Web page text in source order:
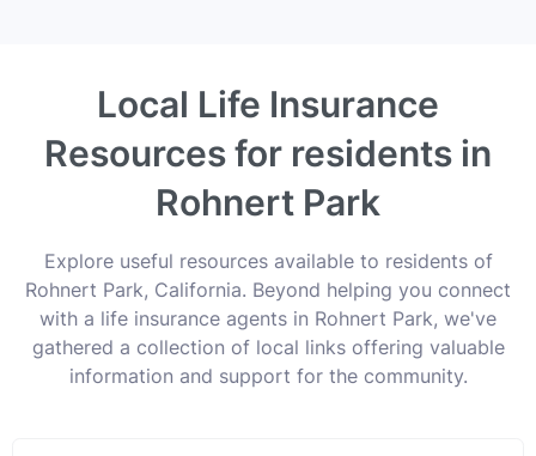
Local Life Insurance
Resources for residents in
Rohnert Park
Explore useful resources available to residents of
Rohnert Park, California. Beyond helping you connect
with a life insurance agents in Rohnert Park, we've
gathered a collection of local links offering valuable
information and support for the community.